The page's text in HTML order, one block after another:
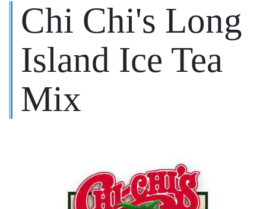
Chi Chi's Long
Island Ice Tea
Mix